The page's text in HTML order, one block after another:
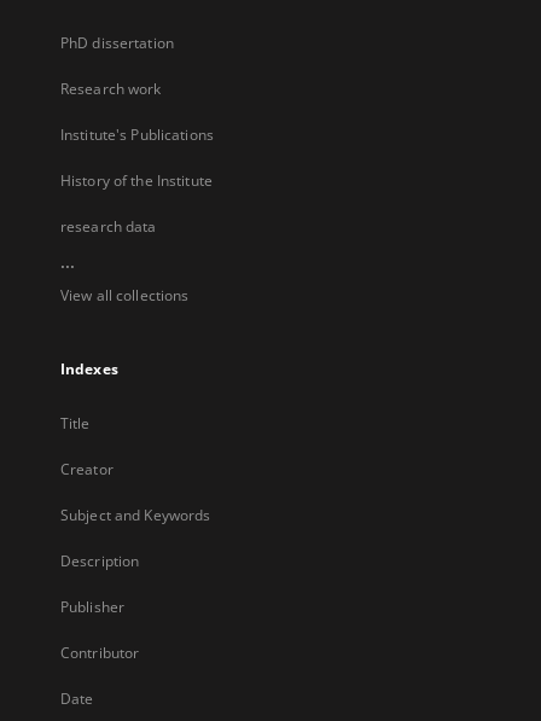
PhD dissertation
Research work
Institute's Publications
History of the Institute
research data
...
View all collections
Indexes
Title
Creator
Subject and Keywords
Description
Publisher
Contributor
Date